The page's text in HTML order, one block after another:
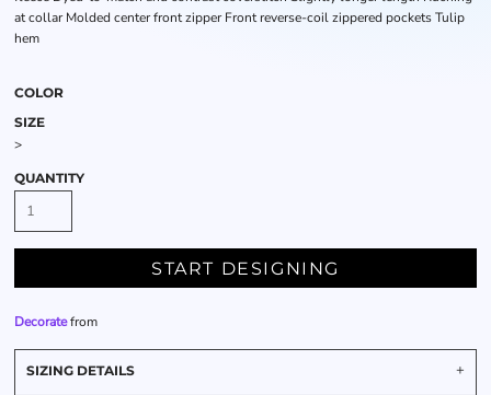
at collar Molded center front zipper Front reverse-coil zippered pockets Tulip
hem
COLOR
SIZE
>
QUANTITY
START DESIGNING
Decoratefrom
SIZING DETAILS